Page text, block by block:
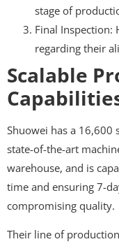
stage of
Final Inspection:
regarding their
Scalable
Shuowei has a
state-of-the-art
warehouse, and is
time and ensuring 7-
compromising quality.
Their line of